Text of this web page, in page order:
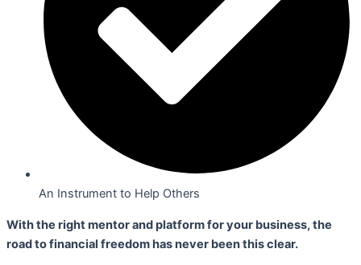
An Instrument to Help Others
With the right mentor and platform for your business,the
road to financial freedom has never been this clear.